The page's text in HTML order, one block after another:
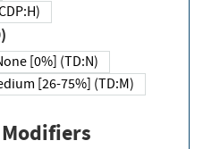
[0%] (TD:N)
[26-75%] (TD:M)